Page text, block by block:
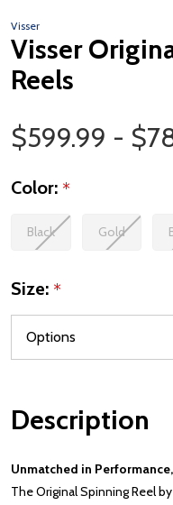
Visser
Visser
Reels
Price Range
$599.99 -
Color: *
Black Gold
Size: *
Description
Unmatched in
The Original Spinning Reel